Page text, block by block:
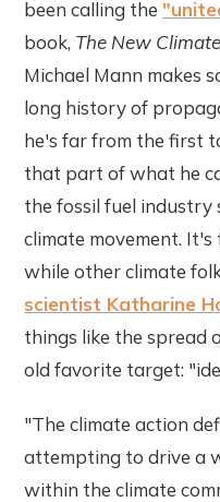
been calling the
book, The New
Michael Mann makes
long history of
he's far from the first
that part of what he
the fossil fuel industry
climate movement.
while other climate
scientist Katharine
things like the spread
old favorite target:
"The climate action
attempting to drive a
within the climate